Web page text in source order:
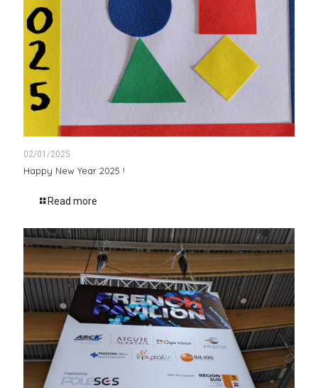
02/01/2025
Happy New Year 2025 !
Read more